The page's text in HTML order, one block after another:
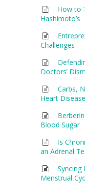
How to
Hashimoto’s
Challenges
Doctors’
Carbs,
Heart Disease
Blood Sugar
Is
an Adrenal
Menstrual